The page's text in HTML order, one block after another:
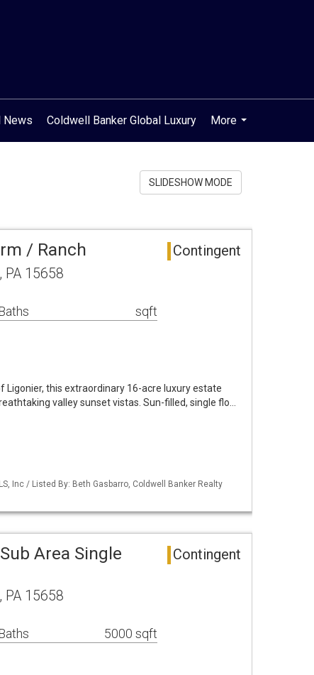
News Coldwell Banker Global Luxury
More
...
SLIDESHOW MODE
/ Ranch Contingent
PA 15658
sqft
Ligonier, this extraordinary 16-acre luxury estate
valley sunset vistas. Sun-filled, single flo…
Inc / Listed By: Beth Gasbarro, Coldwell Banker Realty
Area Single
Contingent
PA 15658
5000 sqft